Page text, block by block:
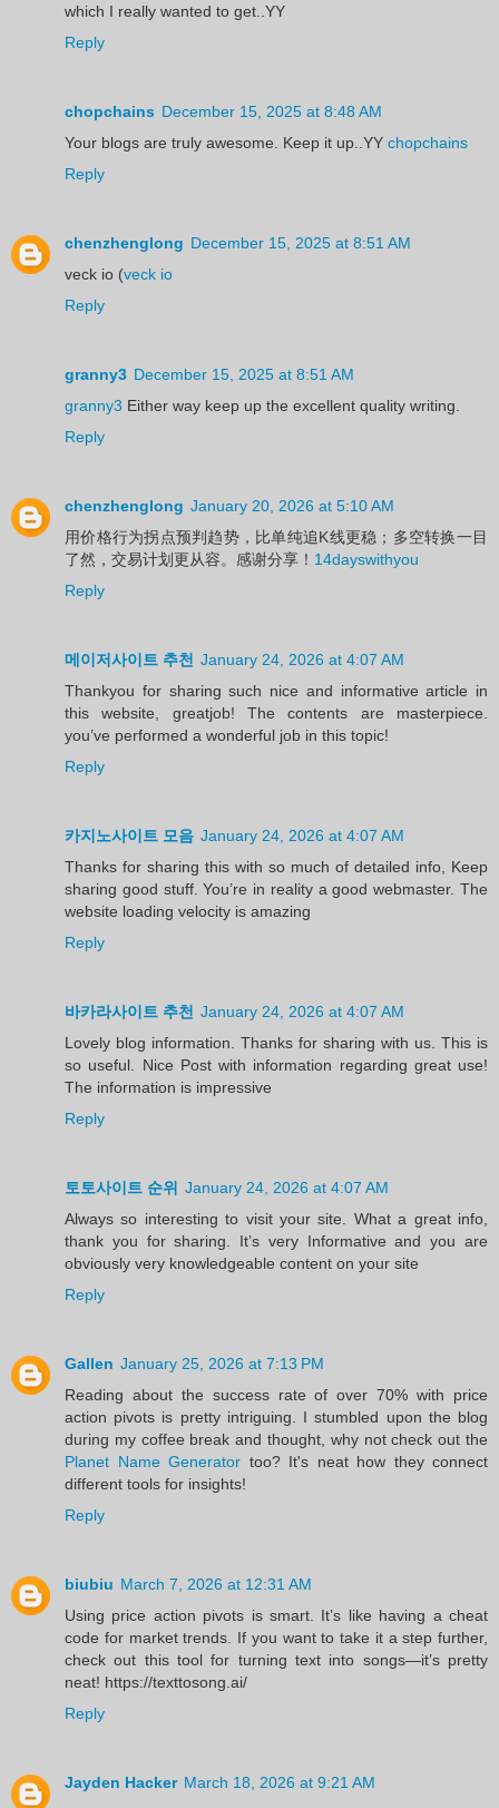
which I really wanted to get..YY
Reply
chopchains December 15, 2025 at 8:48 AM
Your blogs are truly awesome. Keep it up..YY chopchains
Reply
chenzhenglong December 15, 2025 at 8:51 AM
veck io (veck io
Reply
granny3 December 15, 2025 at 8:51 AM
granny3 Either way keep up the excellent quality writing.
Reply
chenzhenglong January 20, 2026 at 5:10 AM
用价格行为拐点预判趋势，比单纯追K线更稳；多空转换一目
了然，交易计划更从容。感谢分享！ 14dayswithyou
Reply
메이저사이트 추천 January 24, 2026 at 4:07 AM
Thankyou for sharing such nice and informative article in
this website, greatjob! The contents are masterpiece.
you’ve performed a wonderful job in this topic!
Reply
카지노사이트 모음 January 24, 2026 at 4:07 AM
Thanks for sharing this with so much of detailed info, Keep
sharing good stuff. You’re in reality a good webmaster. The
website loading velocity is amazing
Reply
바카라사이트 추천 January 24, 2026 at 4:07 AM
Lovely blog information. Thanks for sharing with us. This is
so useful. Nice Post with information regarding great use!
The information is impressive
Reply
토토사이트 순위 January 24, 2026 at 4:07 AM
Always so interesting to visit your site. What a great info,
thank you for sharing. It’s very Informative and you are
obviously very knowledgeable content on your site
Reply
Gallen January 25, 2026 at 7:13 PM
Reading about the success rate of over 70% with price
action pivots is pretty intriguing. I stumbled upon the blog
during my coffee break and thought, why not check out the
Planet Name Generator too? It's neat how they connect
different tools for insights!
Reply
biubiu March 7, 2026 at 12:31 AM
Using price action pivots is smart. It’s like having a cheat
code for market trends. If you want to take it a step further,
check out this tool for turning text into songs—it’s pretty
neat! https://texttosong.ai/
Reply
Jayden Hacker March 18, 2026 at 9:21 AM